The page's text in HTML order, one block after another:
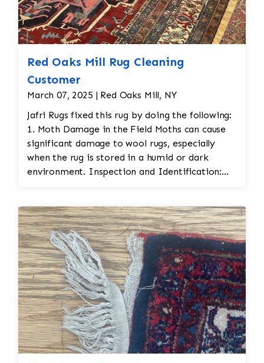
Red Oaks Mill Rug Cleaning
Customer
March 07, 2025 | Red Oaks Mill, NY
Jafri Rugs fixed this rug by doing the following:
1. Moth Damage in the Field Moths can cause
significant damage to wool rugs, especially
when the rug is stored in a humid or dark
environment. Inspection and Identification:
checking the front and back of the rug for signs
of infestation. • Moth Treatment: The rug would
be treated to eliminate any remaining moths
and eggs. This usually involves a deep
fumigation process using eco-friendly
chemicals or freezing the rug to kill any pests. •
Re-weaving or Repairing Damaged Areas: The
affected areas would likely require Jafri’s
weavers reweaving or patching. The damaged
wool would be carefully removed, and new wool
fibers, typically dyed to match the original,